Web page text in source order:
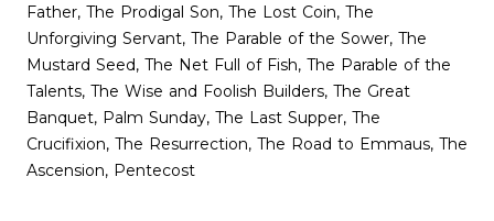
Father, The Prodigal Son, The Lost Coin, The
Unforgiving Servant, The Parable of the Sower, The
Mustard Seed, The Net Full of Fish, The Parable of the
Talents, The Wise and Foolish Builders, The Great
Banquet, Palm Sunday, The Last Supper, The
Crucifixion, The Resurrection, The Road to Emmaus, The
Ascension, Pentecost